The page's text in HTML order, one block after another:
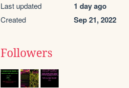
Last updated 1 day ago
Created Sep 21, 2022
Followers